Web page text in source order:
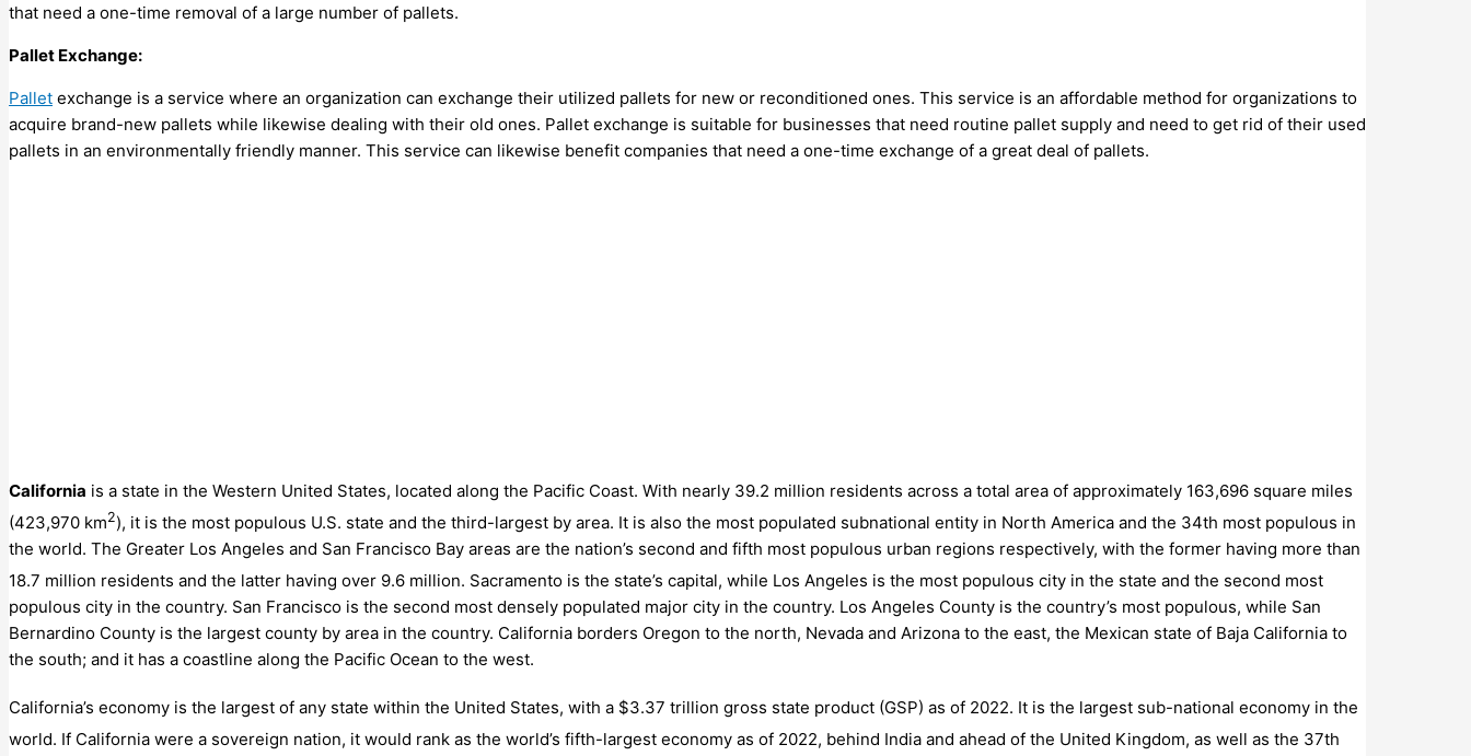
that need a one-time removal of a large number of pallets.
Pallet Exchange:
Pallet exchange is a service where an organization can exchange their utilized pallets for new or reconditioned ones. This service is an affordable method for organizations to
acquire brand-new pallets while likewise dealing with their old ones. Pallet exchange is suitable for businesses that need routine pallet supply and need to get rid of their used
pallets in an environmentally friendly manner. This service can likewise benefit companies that need a one-time exchange of a great deal of pallets.
California is a state in the Western United States, located along the Pacific Coast. With nearly 39.2 million residents across a total area of approximately 163,696 square miles
(423,970 km2), it is the most populous U.S. state and the third-largest by area. It is also the most populated subnational entity in North America and the 34th most populous in
the world. The Greater Los Angeles and San Francisco Bay areas are the nation’s second and fifth most populous urban regions respectively, with the former having more than
18.7 million residents and the latter having over 9.6 million. Sacramento is the state’s capital, while Los Angeles is the most populous city in the state and the second most
populous city in the country. San Francisco is the second most densely populated major city in the country. Los Angeles County is the country’s most populous, while San
Bernardino County is the largest county by area in the country. California borders Oregon to the north, Nevada and Arizona to the east, the Mexican state of Baja California to
the south; and it has a coastline along the Pacific Ocean to the west.
California’s economy is the largest of any state within the United States, with a $3.37 trillion gross state product (GSP) as of 2022. It is the largest sub-national economy in the
world. If California were a sovereign nation, it would rank as the world’s fifth-largest economy as of 2022, behind India and ahead of the United Kingdom, as well as the 37th